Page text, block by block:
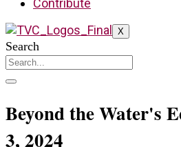
Contribute
X
Search
Beyond the Water's
3, 2024